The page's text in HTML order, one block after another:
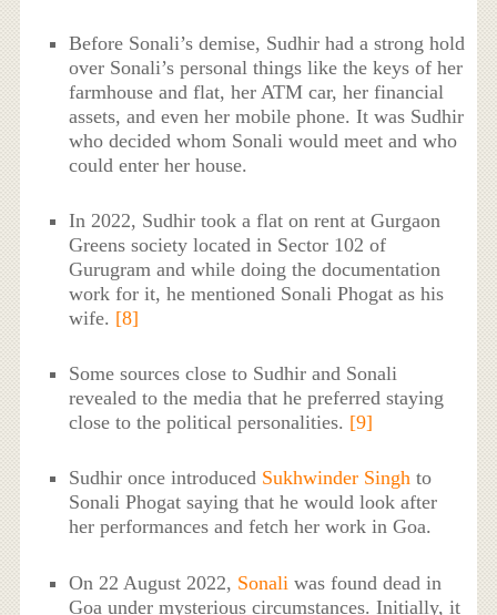
Before Sonali’s demise, Sudhir had a strong hold
over Sonali’s personal things like the keys of her
farmhouse and flat, her ATM car, her financial
assets, and even her mobile phone. It was Sudhir
who decided whom Sonali would meet and who
could enter her house.
In 2022, Sudhir took a flat on rent at Gurgaon
Greens society located in Sector 102 of
Gurugram and while doing the documentation
work for it, he mentioned Sonali Phogat as his
wife. [8]
Some sources close to Sudhir and Sonali
revealed to the media that he preferred staying
close to the political personalities. [9]
Sudhir once introduced Sukhwinder Singh to
Sonali Phogat saying that he would look after
her performances and fetch her work in Goa.
On 22 August 2022, Sonali was found dead in
Goa under mysterious circumstances. Initially, it